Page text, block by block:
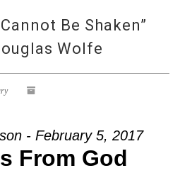
Be Shaken”
Wolfe
- February 5, 2017
From God